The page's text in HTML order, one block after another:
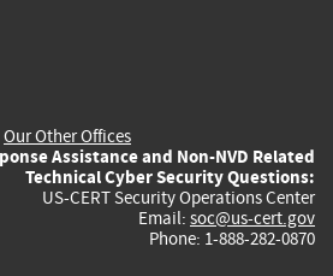
Our Other Offices
Assistance and Non-NVD Related
Technical Cyber Security Questions:
US-CERT Security Operations Center
Email: soc@us-cert.gov
Phone: 1-888-282-0870